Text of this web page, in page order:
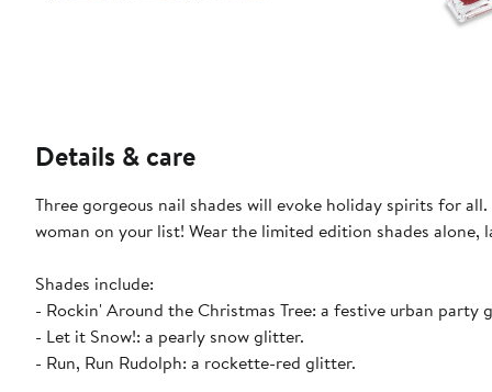
Details & care
Three gorgeous nail shades will evoke holiday spirits for
woman on your list! Wear the limited edition shades alone,
Shades include:
- Rockin' Around the Christmas Tree: a festive urban party
- Let it Snow!: a pearly snow glitter.
- Run, Run Rudolph: a rockette-red glitter.